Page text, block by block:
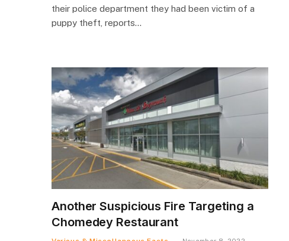
their police department they had been victim of a
puppy theft, reports…
Another Suspicious Fire Targeting a
Chomedey Restaurant